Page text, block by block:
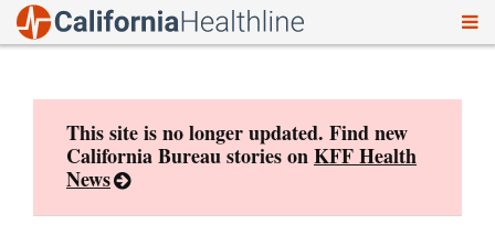
This site is no longer updated. Find new
California Bureau stories onKFF Health
News